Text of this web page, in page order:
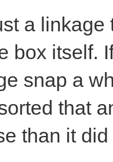
a
box itself.
snap a
that
than it